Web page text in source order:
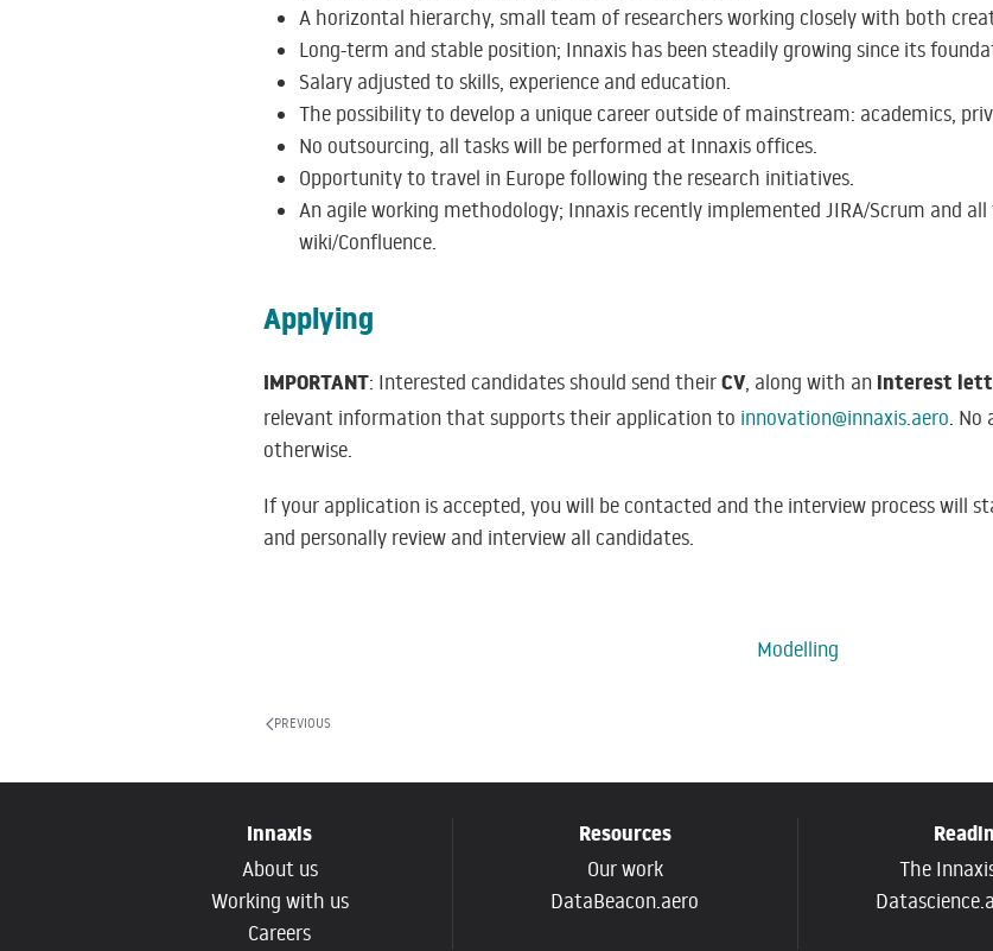
A horizontal hierarchy, small team of researchers working closely with both
Long-term and stable position; Innaxis has been steadily growing since its
Salary adjusted to skills, experience and education.
The possibility to develop a unique career outside of mainstream: academics,
No outsourcing, all tasks will be performed at Innaxis offices.
Opportunity to travel in Europe following the research initiatives.
An agile working methodology; Innaxis recently implemented JIRA/Scrum and
wiki/Confluence.
Applying
IMPORTANT: Interested candidates should send theirCV, along with an interest
relevant information that supports their application to innovation@innaxis.aero. No
otherwise.
If your application is accepted, you will be contacted and the interview process will
and personally review and interview all candidates.
Modelling
PREVIOUS
Innaxis
About us
Working with us
Careers
Resources
Our work
DataBeacon.aero
The